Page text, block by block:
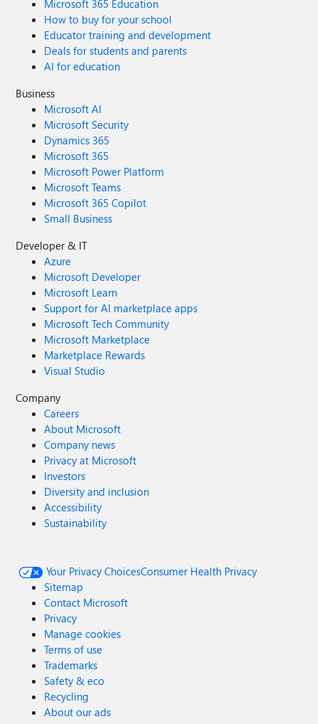
Microsoft 365 Education
How to buy for your school
Educator training and development
Deals for students and parents
AI for education
Business
Microsoft AI
Microsoft Security
Dynamics 365
Microsoft 365
Microsoft Power Platform
Microsoft Teams
Microsoft 365 Copilot
Small Business
Developer & IT
Azure
Microsoft Developer
Microsoft Learn
Support for AI marketplace apps
Microsoft Tech Community
Microsoft Marketplace
Marketplace Rewards
Visual Studio
Company
Careers
About Microsoft
Company news
Privacy at Microsoft
Investors
Diversity and inclusion
Accessibility
Sustainability
Your Privacy ChoicesConsumer Health Privacy
Sitemap
Contact Microsoft
Privacy
Manage cookies
Terms of use
Trademarks
Safety & eco
Recycling
About our ads